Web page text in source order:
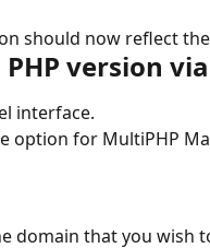
should now reflect
version
interface.
option for MultiPHP